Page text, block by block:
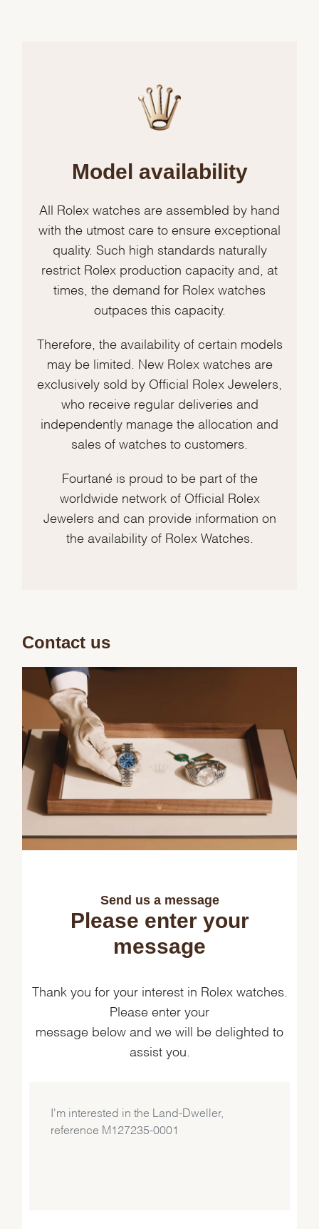
Model availability
All Rolex watches are assembled by hand
with the utmost care to ensure exceptional
quality. Such high standards naturally
restrict Rolex production capacity and, at
times, the demand for Rolex watches
outpaces this capacity.
Therefore, the availability of certain models
may be limited. New Rolex watches are
exclusively sold by Official Rolex Jewelers,
who receive regular deliveries and
independently manage the allocation and
sales of watches to customers.
Fourtané is proud to be part of the
worldwide network of Official Rolex
Jewelers and can provide information on
the availability of Rolex Watches.
Contact us
Send us a message
Please enter your
message
Thank you for your interest in Rolex watches.
Please enter your
message below and we will be delighted to
assist you.